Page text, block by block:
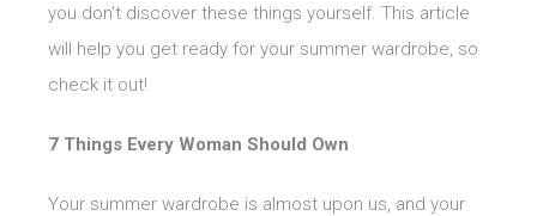
you don’t discover these things yourself. This article
will help you get ready for your summer wardrobe, so
check it out!
7 Things Every Woman Should Own
Your summer wardrobe is almost upon us, and your